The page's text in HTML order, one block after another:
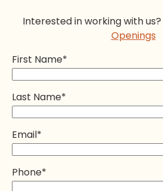
Interested in working with us?
Openings
First Name*
Last Name*
Email*
Phone*